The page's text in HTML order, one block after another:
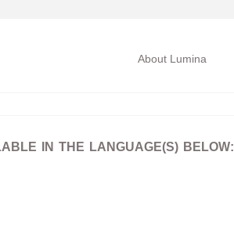
About Lumina
IN THE LANGUAGE(S) BELOW: